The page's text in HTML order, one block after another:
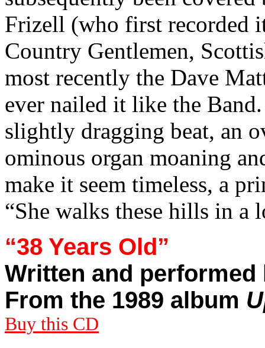
Frizell (who first recorded
Country Gentlemen,
most recently the Dave
ever nailed it like the
slightly dragging beat, an
ominous organ moaning
make it seem timeless, a
“She walks these hills in a
“38 Years Old”
Written and performed
From the 1989 album
Buy this CD